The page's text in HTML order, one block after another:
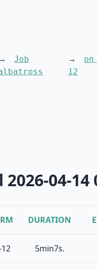
Job
12
04-14
DURATION
5min7s.